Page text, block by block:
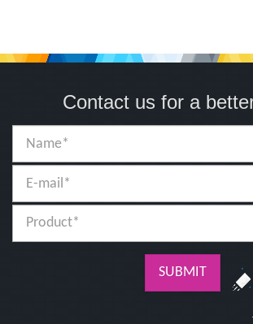
Contact us for a
SUBMIT